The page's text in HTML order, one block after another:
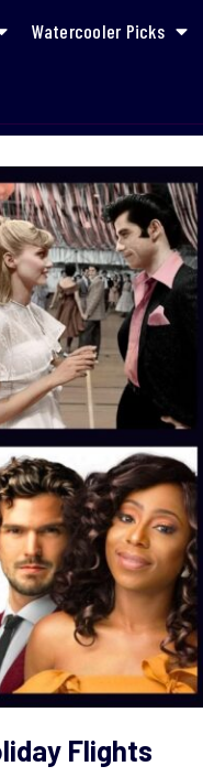
Watercooler Picks
Flights